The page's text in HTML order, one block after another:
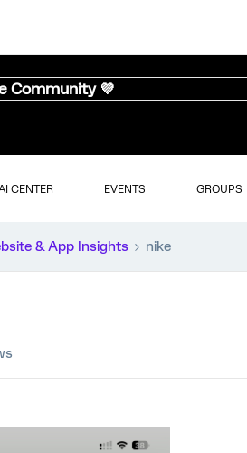
Community 💜
CENTER EVENTS GROUPS
& App Insights nike